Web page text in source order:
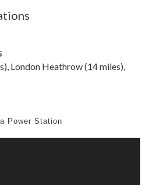
London Heathrow (14 miles),